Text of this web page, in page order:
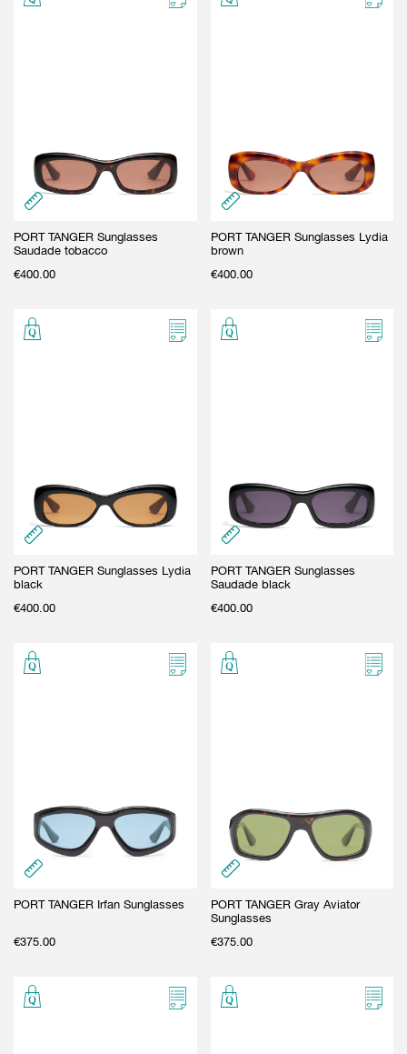
PORT TANGER Sunglasses
Saudade tobacco
€400.00
PORT TANGER Sunglasses Lydia
brown
€400.00
PORT TANGER Sunglasses Lydia
black
€400.00
PORT TANGER Sunglasses
Saudade black
€400.00
PORT TANGER Irfan Sunglasses
€375.00
PORT TANGER Gray Aviator
Sunglasses
€375.00